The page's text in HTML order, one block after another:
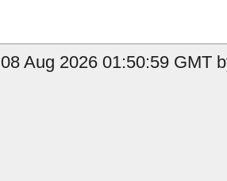
Aug 2026 01:50:59 GMT